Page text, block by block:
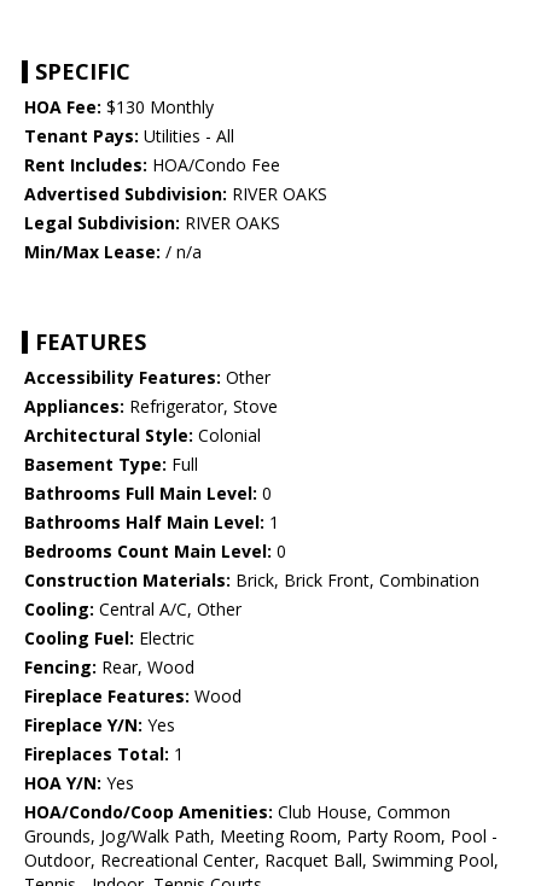
SPECIFIC
HOA Fee: $130 Monthly
Tenant Pays: Utilities - All
Rent Includes: HOA/Condo Fee
Advertised Subdivision: RIVER OAKS
Legal Subdivision: RIVER OAKS
Min/Max Lease: / n/a
FEATURES
Accessibility Features: Other
Appliances: Refrigerator, Stove
Architectural Style: Colonial
Basement Type: Full
Bathrooms Full Main Level: 0
Bathrooms Half Main Level: 1
Bedrooms Count Main Level: 0
Construction Materials: Brick, Brick Front, Combination
Cooling: Central A/C, Other
Cooling Fuel: Electric
Fencing: Rear, Wood
Fireplace Features: Wood
Fireplace Y/N: Yes
Fireplaces Total: 1
HOA Y/N: Yes
HOA/Condo/Coop Amenities: Club House, Common
Grounds, Jog/Walk Path, Meeting Room, Party Room, Pool -
Outdoor, Recreational Center, Racquet Ball, Swimming Pool,